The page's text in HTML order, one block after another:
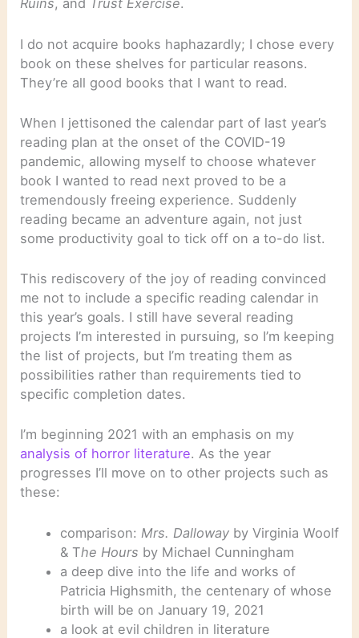
Ruins, and Trust Exercise.
I do not acquire books haphazardly; I chose every
book on these shelves for particular reasons.
They’re all good books that I want to read.
When I jettisoned the calendar part of last year’s
reading plan at the onset of the COVID-19
pandemic, allowing myself to choose whatever
book I wanted to read next proved to be a
tremendously freeing experience. Suddenly
reading became an adventure again, not just
some productivity goal to tick off on a to-do list.
This rediscovery of the joy of reading convinced
me not to include a specific reading calendar in
this year’s goals. I still have several reading
projects I’m interested in pursuing, so I’m keeping
the list of projects, but I’m treating them as
possibilities rather than requirements tied to
specific completion dates.
I’m beginning 2021 with an emphasis on my
analysis of horror literature. As the year
progresses I’ll move on to other projects such as
these:
comparison: Mrs. Dallowayby Virginia Woolf
& The Hours by Michael Cunningham
a deep dive into the life and works of
Patricia Highsmith, the centenary of whose
birth will be on January 19, 2021
a look at evil children in literature